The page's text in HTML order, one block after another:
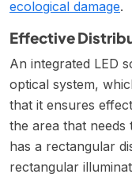
ecological damage.
Effective
An integrated LED
optical system,
that it ensures
the area that needs
has a rectangular
rectangular